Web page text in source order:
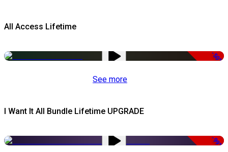
All Access Lifetime
-50%
See more
I Want It All Bundle Lifetime UPGRADE
-99%